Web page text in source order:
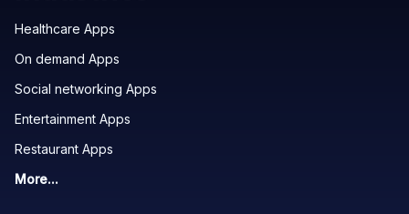
Healthcare Apps
On demand Apps
Social networking Apps
Entertainment Apps
Restaurant Apps
More...